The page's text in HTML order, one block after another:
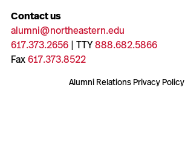
Contact us
alumni@northeastern.edu
617.373.2656| TTY888.682.5866
Fax617.373.8522
Alumni Relations Privacy Policy